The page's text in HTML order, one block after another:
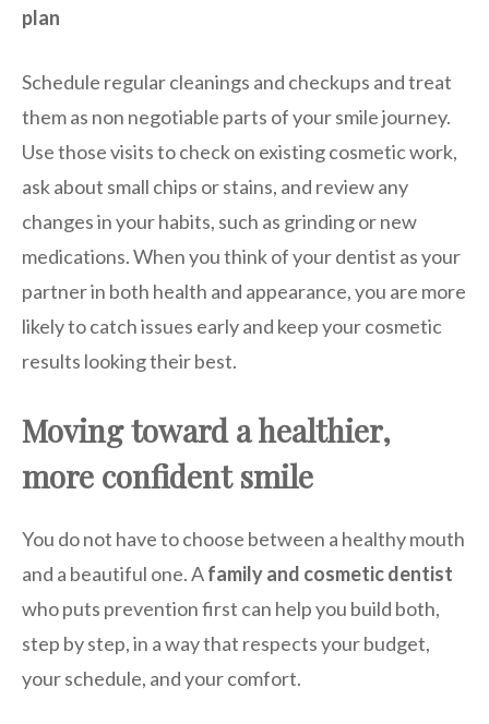
plan
Schedule regular cleanings and checkups and treat
them as non negotiable parts of your smile journey.
Use those visits to check on existing cosmetic work,
ask about small chips or stains, and review any
changes in your habits, such as grinding or new
medications. When you think of your dentist as your
partner in both health and appearance, you are more
likely to catch issues early and keep your cosmetic
results looking their best.
Moving toward a healthier,
more confident smile
You do not have to choose between a healthy mouth
and a beautiful one. Afamily and cosmetic dentist
who puts prevention first can help you build both,
step by step, in a way that respects your budget,
your schedule, and your comfort.